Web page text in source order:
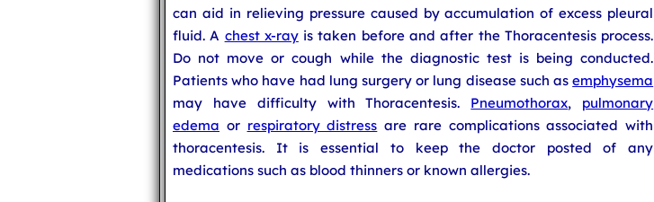
can aid in relieving pressure caused by accumulation of excess pleural
fluid. A chest x-rayis taken before and after the Thoracentesis process.
Do not move or cough while the diagnostic test is being conducted.
Patients who have had lung surgery or lung disease such asemphysema
may have difficulty with Thoracentesis. Pneumothorax, pulmonary
edema or respiratory distress are rare complications associated with
thoracentesis. It is essential to keep the doctor posted of any
medications such as blood thinners or known allergies.